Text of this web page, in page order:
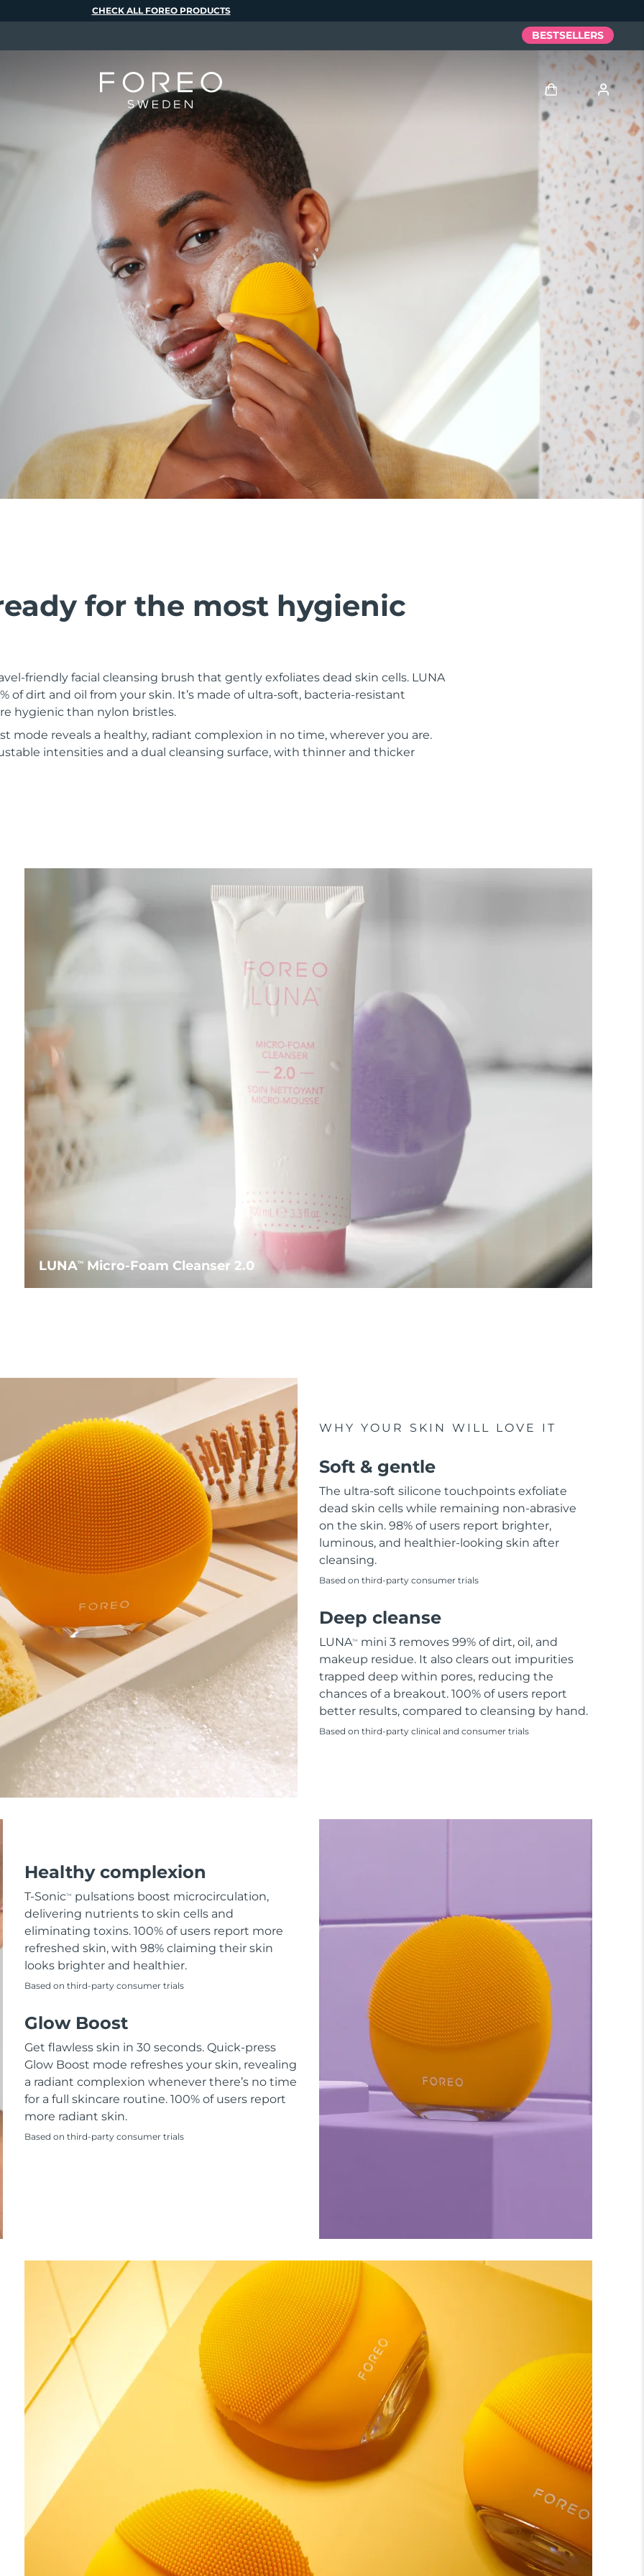
for the most hygienic
friendly facial cleansing brush that gently exfoliates dead skin cells. LUNA
of dirt and oil from your skin. It’s made of ultra-soft, bacteria-resistant
hygienic than nylon bristles.
mode reveals a healthy, radiant complexion in no time, wherever you are.
intensities and a dual cleansing surface, with thinner and thicker
LUNATMMicro-Foam Cleanser 2.0
WHY YOUR SKIN WILL LOVE IT
Soft & gentle
The ultra-soft silicone touchpoints exfoliate
dead skin cells while remaining non-abrasive
on the skin. 98% of users report brighter,
luminous, and healthier-looking skin after
cleansing.
Based on third-party consumer trials
Deep cleanse
LUNATM
mini 3 removes 99% of dirt, oil, and
makeup residue. It also clears out impurities
trapped deep within pores, reducing the
chances of a breakout. 100% of users report
better results, compared to cleansing by hand.
Based on third-party clinical and consumer trials
Healthy complexion
T-SonicTM
pulsations boost microcirculation,
delivering nutrients to skin cells and
eliminating toxins. 100% of users report more
refreshed skin, with 98% claiming their skin
looks brighter and healthier.
Based on third-party consumer trials
Glow Boost
Get flawless skin in 30 seconds. Quick-press
Glow Boost mode refreshes your skin, revealing
a radiant complexion whenever there’s no time
for a full skincare routine. 100% of users report
more radiant skin.
Based on third-party consumer trials
CHECK ALL FOREO PRODUCTS
BESTSELLERS
Log in
User profile
My devices
My orders
My addresses
My subscriptions